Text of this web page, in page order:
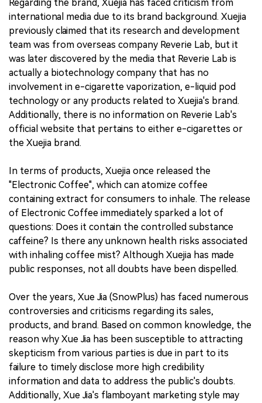
Regarding the brand, Xuejia has faced criticism from
international media due to its brand background. Xuejia
previously claimed that its research and development
team was from overseas company Reverie Lab, but it
was later discovered by the media that Reverie Lab is
actually a biotechnology company that has no
involvement in e-cigarette vaporization, e-liquid pod
technology or any products related to Xuejia's brand.
Additionally, there is no information on Reverie Lab's
official website that pertains to either e-cigarettes or
the Xuejia brand.
In terms of products, Xuejia once released the
"Electronic Coffee", which can atomize coffee
containing extract for consumers to inhale. The release
of Electronic Coffee immediately sparked a lot of
questions: Does it contain the controlled substance
caffeine? Is there any unknown health risks associated
with inhaling coffee mist? Although Xuejia has made
public responses, not all doubts have been dispelled.
Over the years, Xue Jia (SnowPlus) has faced numerous
controversies and criticisms regarding its sales,
products, and brand. Based on common knowledge, the
reason why Xue Jia has been susceptible to attracting
skepticism from various parties is due in part to its
failure to timely disclose more high credibility
information and data to address the public's doubts.
Additionally, Xue Jia's flamboyant marketing style may